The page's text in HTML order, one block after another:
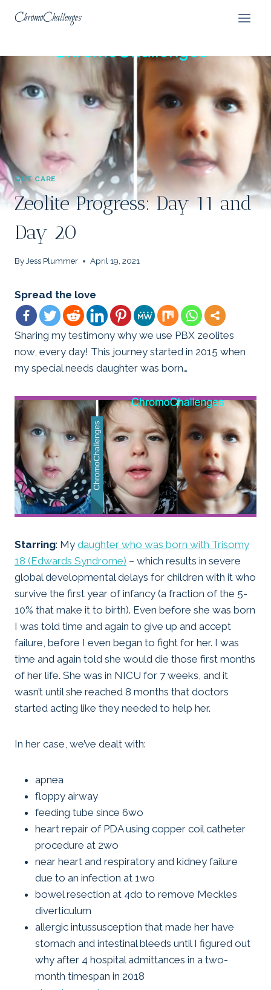
ChromoChallenges
GUT CARE
Zeolite Progress: Day 11 and
Day 20
By Jess Plummer April 19, 2021
Spread the love
Sharing my testimony why we use PBX zeolites
now, every day! This journey started in 2015 when
my special needs daughter was born…
Starring: My daughter who was born with Trisomy
18 (Edwards Syndrome) – which results in severe
global developmental delays for children with it who
survive the first year of infancy (a fraction of the 5-
10% that make it to birth). Even before she was born
I was told time and again to give up and accept
failure, before I even began to fight for her. I was
time and again told she would die those first months
of her life. She was in NICU for 7 weeks, and it
wasn’t until she reached 8 months that doctors
started acting like they needed to help her.
In her case, we’ve dealt with:
apnea
floppy airway
feeding tube since 6wo
heart repair of PDA using copper coil catheter
procedure at 2wo
near heart and respiratory and kidney failure
due to an infection at 1wo
bowel resection at 4do to remove Meckles
diverticulum
allergic intussusception that made her have
stomach and intestinal bleeds until I figured out
why after 4 hospital admittances in a two-
month timespan in 2018